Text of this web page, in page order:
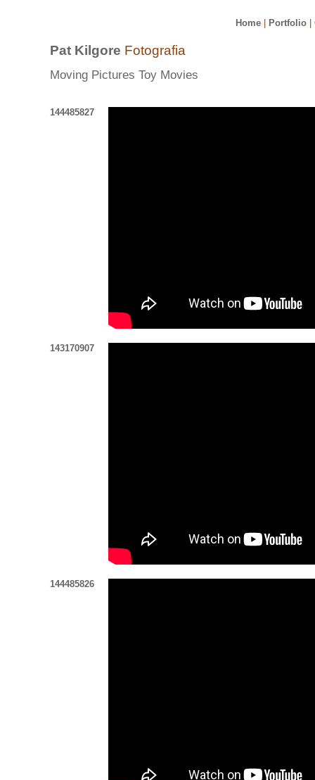
Home Portfolio
Pat Kilgore Fotografia
Moving Pictures Toy Movies
144485827
143170907
144485826